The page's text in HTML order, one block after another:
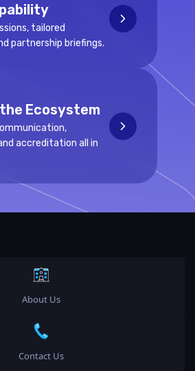
tailored
partnership briefings.
Ecosystem
accreditation all in
About Us
Contact Us